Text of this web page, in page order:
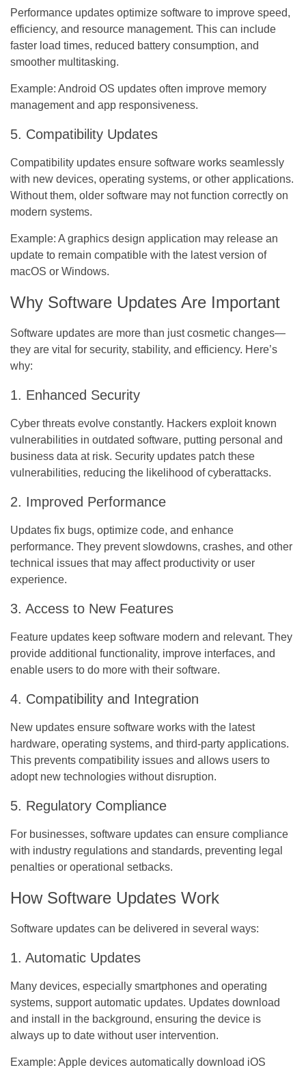
Performance updates optimize software to improve speed,
efficiency, and resource management. This can include
faster load times, reduced battery consumption, and
smoother multitasking.
Example: Android OS updates often improve memory
management and app responsiveness.
5. Compatibility Updates
Compatibility updates ensure software works seamlessly
with new devices, operating systems, or other applications.
Without them, older software may not function correctly on
modern systems.
Example: A graphics design application may release an
update to remain compatible with the latest version of
macOS or Windows.
Why Software Updates Are Important
Software updates are more than just cosmetic changes—
they are vital for security, stability, and efficiency. Here’s
why:
1. Enhanced Security
Cyber threats evolve constantly. Hackers exploit known
vulnerabilities in outdated software, putting personal and
business data at risk. Security updates patch these
vulnerabilities, reducing the likelihood of cyberattacks.
2. Improved Performance
Updates fix bugs, optimize code, and enhance
performance. They prevent slowdowns, crashes, and other
technical issues that may affect productivity or user
experience.
3. Access to New Features
Feature updates keep software modern and relevant. They
provide additional functionality, improve interfaces, and
enable users to do more with their software.
4. Compatibility and Integration
New updates ensure software works with the latest
hardware, operating systems, and third-party applications.
This prevents compatibility issues and allows users to
adopt new technologies without disruption.
5. Regulatory Compliance
For businesses, software updates can ensure compliance
with industry regulations and standards, preventing legal
penalties or operational setbacks.
How Software Updates Work
Software updates can be delivered in several ways:
1. Automatic Updates
Many devices, especially smartphones and operating
systems, support automatic updates. Updates download
and install in the background, ensuring the device is
always up to date without user intervention.
Example: Apple devices automatically download iOS